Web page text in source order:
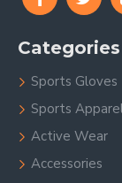
Categories
Sports Gloves
Sports
Active Wear
Accessories